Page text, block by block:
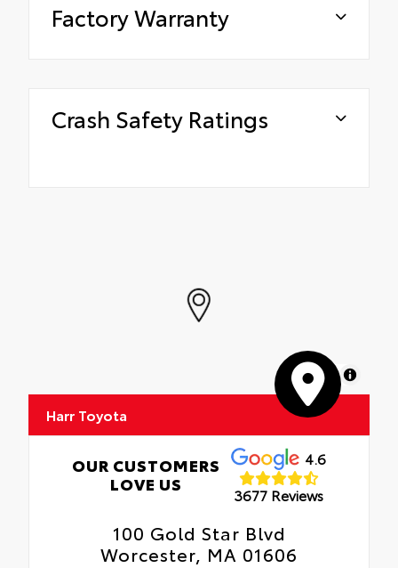
Factory Warranty
Crash Safety Ratings
MapLibre
Harr Toyota
OUR CUSTOMERS
LOVE US
4.6
3677 Reviews
100 Gold Star Blvd
Worcester, MA 01606